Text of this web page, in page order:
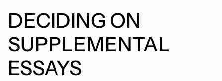
DECIDING ON
SUPPLEMENTAL
ESSAYS